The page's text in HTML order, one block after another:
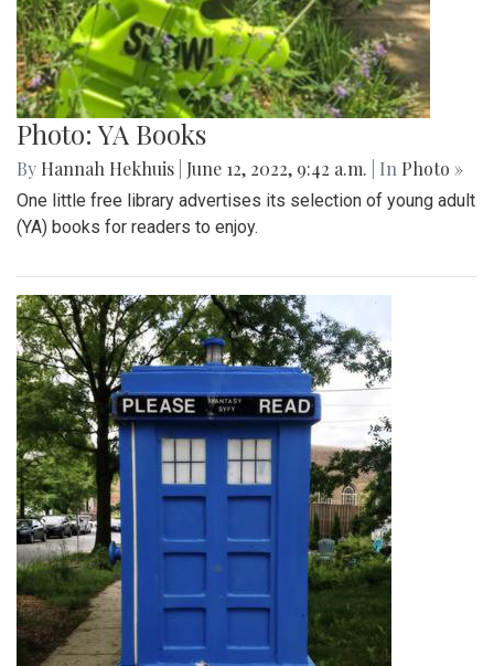
Photo: YA Books
By Hannah Hekhuis June 12, 2022, 9:42 a.m. | In Photo »
One little free library advertises its selection of young adult
(YA) books for readers to enjoy.